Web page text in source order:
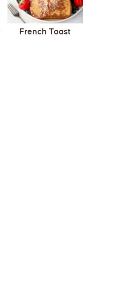
French Toast